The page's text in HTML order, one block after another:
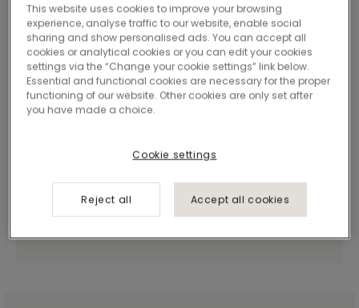
This website uses cookies to improve your browsing
experience, analyse traffic to our website, enable social
sharing and show personalised ads. You can accept all
cookies or analytical cookies or you can edit your cookies
settings via the “Change your cookie settings” link below.
Essential and functional cookies are necessary for the proper
functioning of our website. Other cookies are only set after
you have made a choice.
Cookie settings
Reject all Accept all cookies